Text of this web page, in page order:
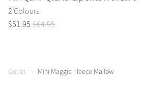
2 Colours
$51.95 $64.95
Outlet Mini Maggie Fleece Mallow